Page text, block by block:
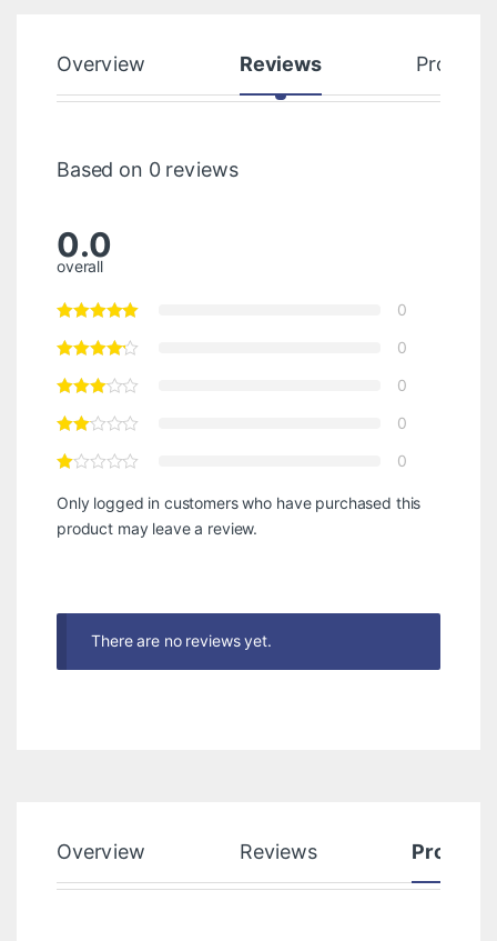
Overview Reviews Product
Based on 0 reviews
0.0
overall
0
0
0
0
0
Only logged in customers who have purchased this
product may leave a review.
There are no reviews yet.
Overview Reviews Product